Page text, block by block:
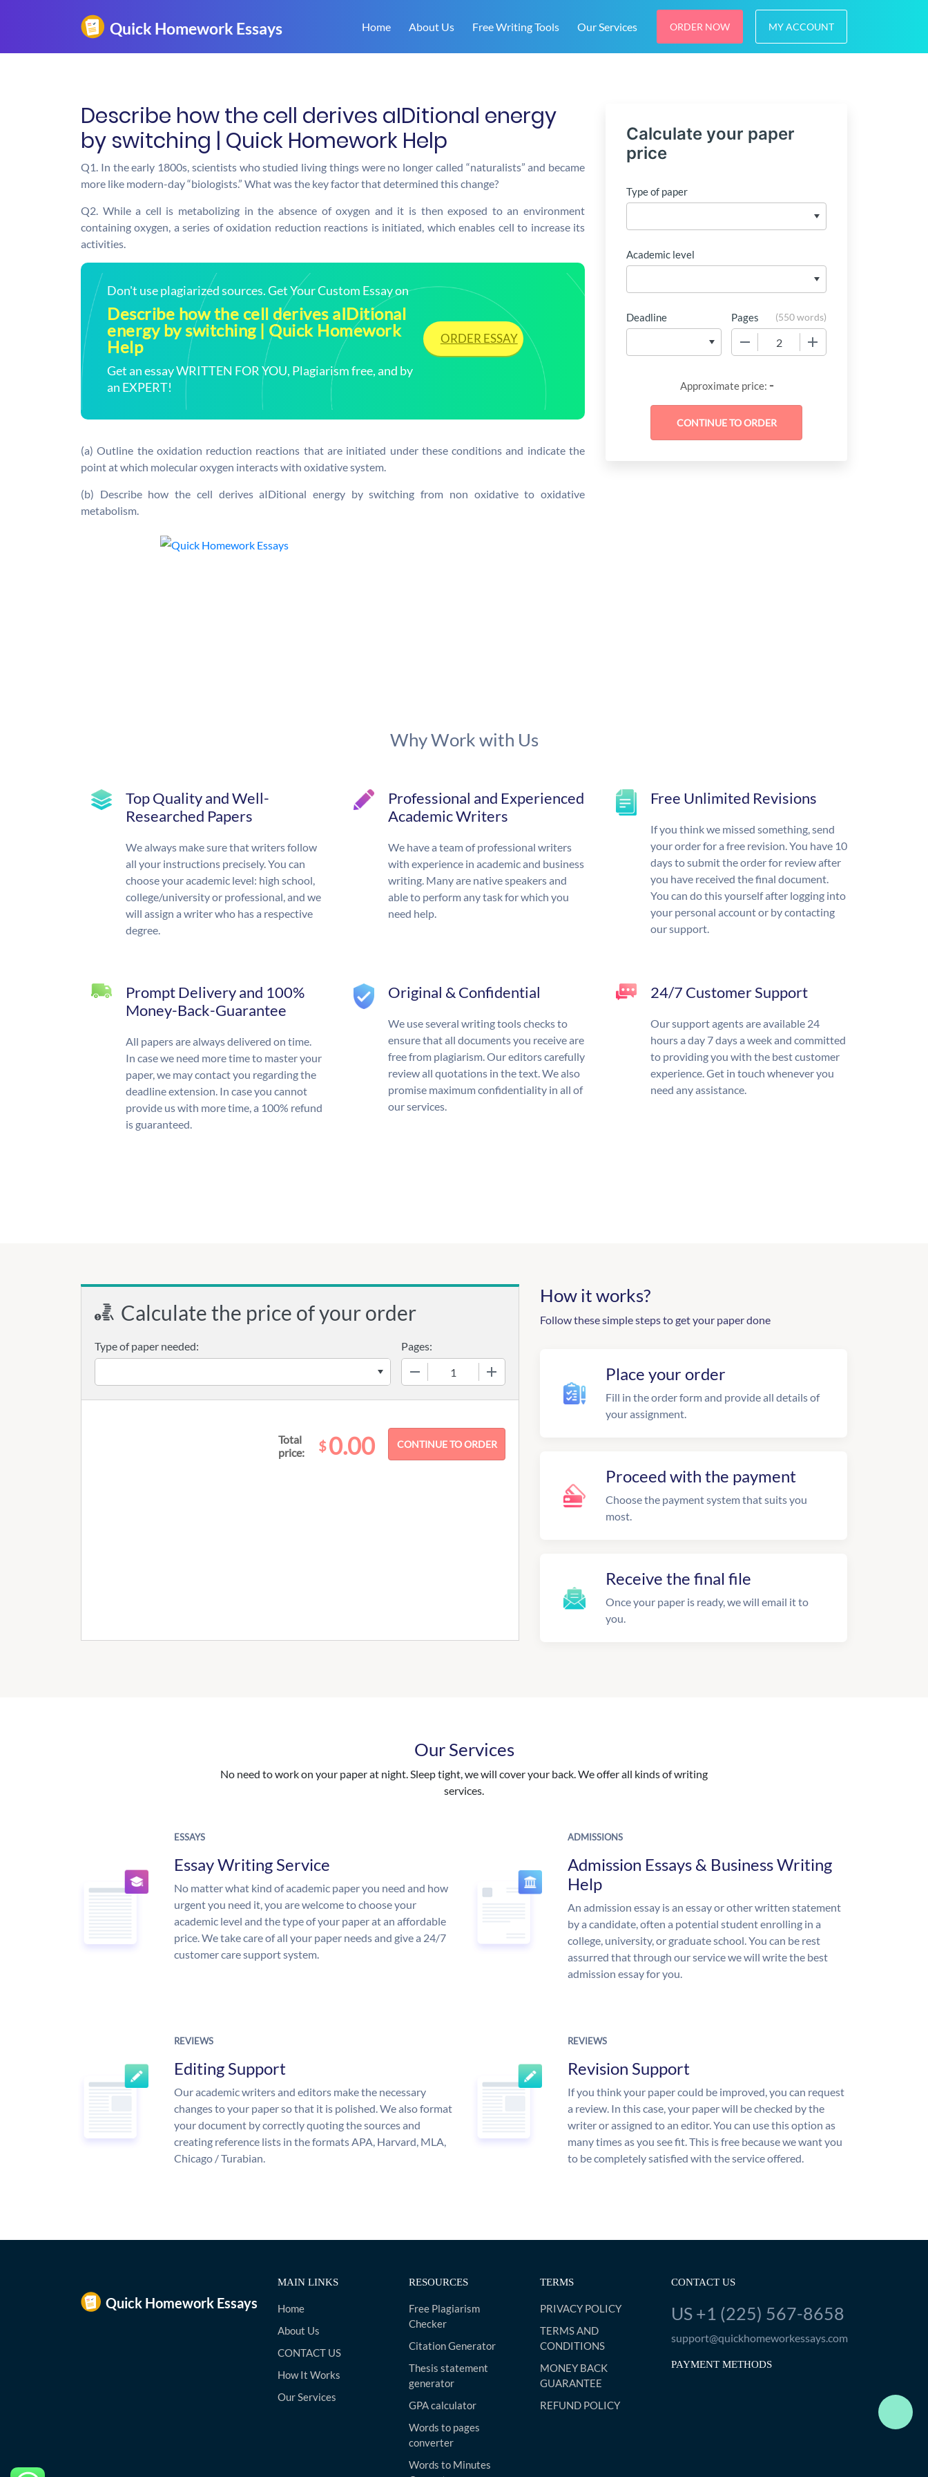
Home About Us Free Writing Tools Our Services ORDER NOW MY ACCOUNT
Describe how the cell derives aIDitional energy
by switching | Quick Homework Help
Q1. In the early 1800s, scientists who studied living things were no longer called “naturalists” and became
more like modern-day “biologists.” What was the key factor that determined this change?
Q2. While a cell is metabolizing in the absence of oxygen and it is then exposed to an environment
containing oxygen, a series of oxidation reduction reactions is initiated, which enables cell to increase its
activities.
Don't use plagiarized sources. Get Your Custom Essay on
Describe how the cell derives aIDitional
energy by switching | Quick Homework
Help
Get an essay WRITTEN FOR YOU, Plagiarism free, and by
an EXPERT!
ORDER ESSAY
(a) Outline the oxidation reduction reactions that are initiated under these conditions and indicate the
point at which molecular oxygen interacts with oxidative system.
(b) Describe how the cell derives aIDitional energy by switching from non oxidative to oxidative
metabolism.
Calculate your paper
price
Type of paper
Academic level
Deadline Pages (550 words)
Approximate price: -
Why Work with Us
Top Quality and Well-
Researched Papers
We always make sure that writers follow
all your instructions precisely. You can
choose your academic level: high school,
college/university or professional, and we
will assign a writer who has a respective
degree.
Professional and Experienced
Academic Writers
We have a team of professional writers
with experience in academic and business
writing. Many are native speakers and
able to perform any task for which you
need help.
Free Unlimited Revisions
If you think we missed something, send
your order for a free revision. You have 10
days to submit the order for review after
you have received the final document.
You can do this yourself after logging into
your personal account or by contacting
our support.
Prompt Delivery and 100%
Money-Back-Guarantee
All papers are always delivered on time.
In case we need more time to master your
paper, we may contact you regarding the
deadline extension. In case you cannot
provide us with more time, a 100% refund
is guaranteed.
Original & Confidential
We use several writing tools checks to
ensure that all documents you receive are
free from plagiarism. Our editors carefully
review all quotations in the text. We also
promise maximum confidentiality in all of
our services.
24/7 Customer Support
Our support agents are available 24
hours a day 7 days a week and committed
to providing you with the best customer
experience. Get in touch whenever you
need any assistance.
Calculate the price of your order
Type of paper needed:
Pages:
Total
price:
$0.00
How it works?
Follow these simple steps to get your paper done
Place your order
Fill in the order form and provide all details of
your assignment.
Proceed with the payment
Choose the payment system that suits you
most.
Receive the final file
Once your paper is ready, we will email it to
you.
Our Services
No need to work on your paper at night. Sleep tight, we will cover your back. We offer all kinds of writing
services.
ESSAYS
Essay Writing Service
No matter what kind of academic paper you need and how
urgent you need it, you are welcome to choose your
academic level and the type of your paper at an affordable
price. We take care of all your paper needs and give a 24/7
customer care support system.
ADMISSIONS
Admission Essays & Business Writing
Help
An admission essay is an essay or other written statement
by a candidate, often a potential student enrolling in a
college, university, or graduate school. You can be rest
assurred that through our service we will write the best
admission essay for you.
REVIEWS
Editing Support
Our academic writers and editors make the necessary
changes to your paper so that it is polished. We also format
your document by correctly quoting the sources and
creating reference lists in the formats APA, Harvard, MLA,
Chicago / Turabian.
REVIEWS
Revision Support
If you think your paper could be improved, you can request
a review. In this case, your paper will be checked by the
writer or assigned to an editor. You can use this option as
many times as you see fit. This is free because we want you
to be completely satisfied with the service offered.
MAIN LINKS
Home
About Us
CONTACT US
How It Works
Our Services
RESOURCES
Free Plagiarism
Checker
Citation Generator
Thesis statement
generator
GPA calculator
Words to pages
converter
Words to Minutes
TERMS
PRIVACY POLICY
TERMS AND
CONDITIONS
MONEY BACK
GUARANTEE
REFUND POLICY
CONTACT US
US +1 (225) 567-8658
support@quickhomeworkessays.com
PAYMENT METHODS